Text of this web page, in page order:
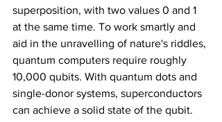
superposition, with two values 0 and 1
at the same time. To work smartly and
aid in the unravelling of nature's riddles,
quantum computers require roughly
10,000 qubits. With quantum dots and
single-donor systems, superconductors
can achieve a solid state of the qubit.